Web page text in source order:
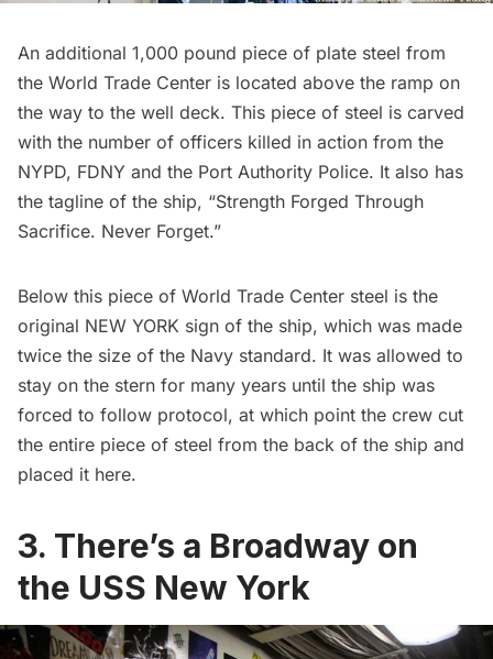
An additional 1,000 pound piece of plate steel from
the World Trade Center is located above the ramp on
the way to the well deck. This piece of steel is carved
with the number of officers killed in action from the
NYPD, FDNY and the Port Authority Police. It also has
the tagline of the ship, “Strength Forged Through
Sacrifice. Never Forget.”
Below this piece of World Trade Center steel is the
original NEW YORK sign of the ship, which was made
twice the size of the Navy standard. It was allowed to
stay on the stern for many years until the ship was
forced to follow protocol, at which point the crew cut
the entire piece of steel from the back of the ship and
placed it here.
3. There’s a Broadway on
the USS New York